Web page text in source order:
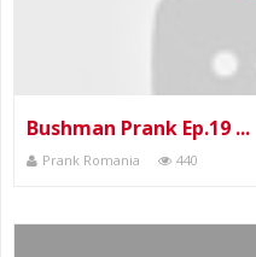
Bushman Prank Ep.19 ...
Prank Romania 440